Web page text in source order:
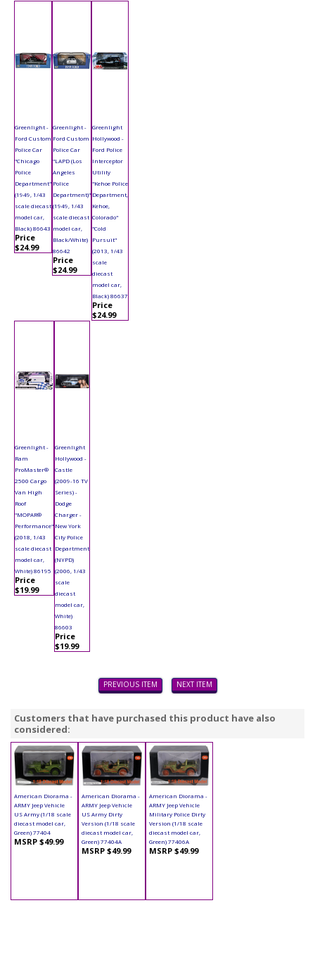
Greenlight -
Ford Custom
Police Car
"Chicago
Police
Department"
(1949, 1/43
scale diecast
model car,
Black) 86643
Price
$24.99
Greenlight -
Ford Custom
Police Car
"LAPD (Los
Angeles
Police
Department)"
(1949, 1/43
scale diecast
model car,
Black/White)
86642
Price
$24.99
Greenlight
Hollywood -
Ford Police
Interceptor
Utility
"Kehoe Police
Department,
Kehoe,
Colorado"
"Cold
Pursuit"
(2013, 1/43
scale
diecast
model car,
Black) 86637
Price
$24.99
Greenlight -
Ram
ProMaster®
2500 Cargo
Van High
Roof
"MOPAR®
Performance"
(2018, 1/43
scale diecast
model car,
White) 86195
Price
$19.99
Greenlight
Hollywood -
Castle
(2009-16 TV
Series) -
Dodge
Charger -
New York
City Police
Department
(NYPD)
(2006, 1/43
scale
diecast
model car,
White)
86603
Price
$19.99
PREVIOUS ITEM NEXT ITEM
Customers that have purchased this product have also
considered:
American Diorama -
ARMY Jeep Vehicle
US Army (1/18 scale
diecast model car,
Green) 77404
MSRP $49.99
American Diorama -
ARMY Jeep Vehicle
US Army Dirty
Version (1/18 scale
diecast model car,
Green) 77404A
MSRP $49.99
American Diorama -
ARMY Jeep Vehicle
Military Police Dirty
Version (1/18 scale
diecast model car,
Green) 77406A
MSRP $49.99